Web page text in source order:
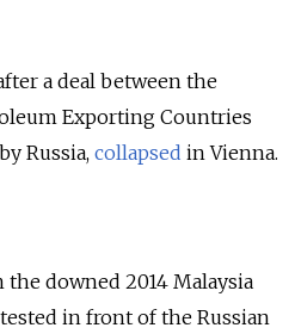
a deal between the
Exporting Countries
Russia, collapsed in Vienna.
downed 2014 Malaysia
in front of the Russian